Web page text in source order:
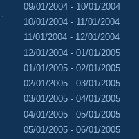
09/01/2004 - 10/01/2004
10/01/2004 - 11/01/2004
11/01/2004 - 12/01/2004
12/01/2004 - 01/01/2005
01/01/2005 - 02/01/2005
02/01/2005 - 03/01/2005
03/01/2005 - 04/01/2005
04/01/2005 - 05/01/2005
05/01/2005 - 06/01/2005